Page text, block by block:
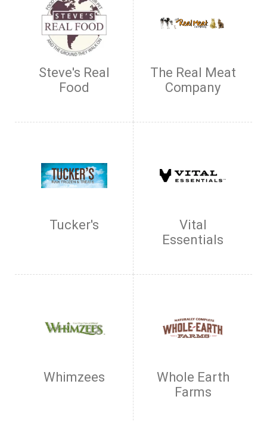
Steve's Real
Food
The Real Meat
Company
Tucker's
Vital
Essentials
Whimzees
Whole Earth
Farms